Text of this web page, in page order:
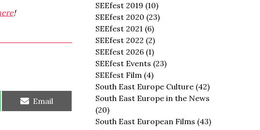
!
Share
Email
SEEfest 2019 (10)
SEEfest 2020 (23)
SEEfest 2021 (6)
SEEfest 2022 (2)
SEEfest 2026 (1)
SEEfest Events (23)
SEEfest Film (4)
South East Europe Culture (42)
South East Europe in the News
(20)
South East European Films (43)